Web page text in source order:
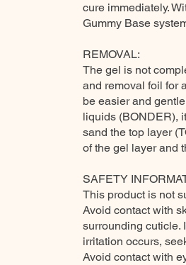
cure immediately.
Gummy Base
REMOVAL:
The gel is not
and removal foil for
be easier and
liquids (BONDER),
sand the top layer
of the gel layer and
SAFETY
This product is not
Avoid contact with
surrounding cuticle.
irritation occurs,
Avoid contact with